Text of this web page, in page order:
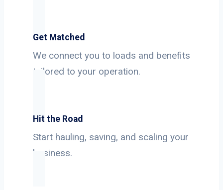
Get Matched
We connect you to loads and benefits
tailored to your operation.
Hit the Road
Start hauling, saving, and scaling your
business.